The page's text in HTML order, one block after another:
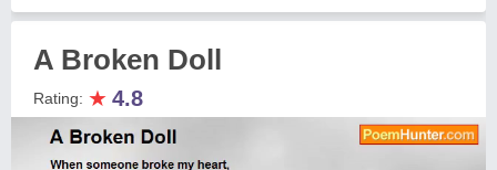
A Broken Doll
Rating: ★ 4.8